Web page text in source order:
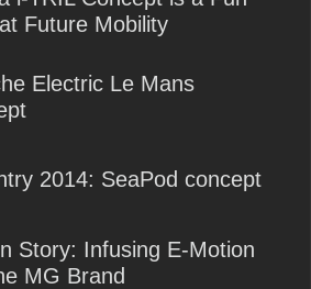
Future Mobility
Electric Le Mans
2014: SeaPod concept
Story: Infusing E-Motion
MG Brand